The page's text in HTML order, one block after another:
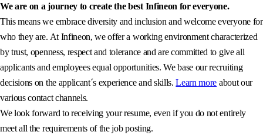
We are on a journey to create the best Infineon for everyone.
This means we embrace diversity and inclusion and welcome everyone for
who they are. At Infineon, we offer a working environment characterized
by trust, openness, respect and tolerance and are committed to give all
applicants and employees equal opportunities. We base our recruiting
decisions on the applicant´s experience and skills.Learn more about our
various contact channels.
We look forward to receiving your resume, even if you do not entirely
meet all the requirements of the job posting.